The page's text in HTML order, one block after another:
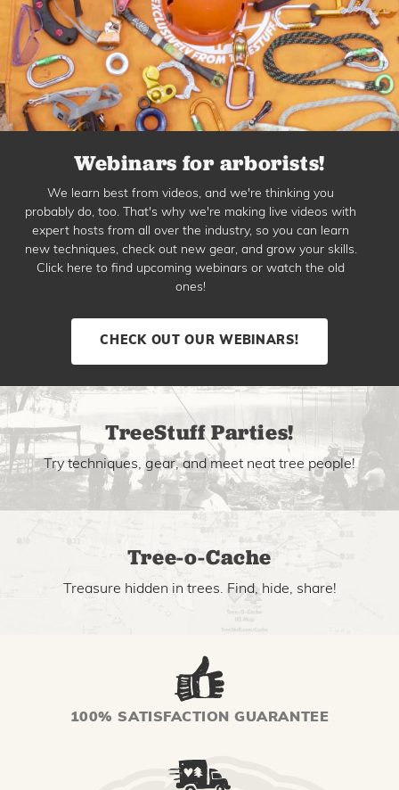
Webinars for arborists!
We learn best from videos, and we're thinking you
probably do, too. That's why we're making live videos with
expert hosts from all over the industry, so you can learn
new techniques, check out new gear, and grow your skills.
Click here to find upcoming webinars or watch the old
ones!
CHECK OUT OUR WEBINARS!
TreeStuff Parties!
Try techniques, gear, and meet neat tree people!
Tree-o-Cache
Treasure hidden in trees. Find, hide, share!
100% SATISFACTION GUARANTEE